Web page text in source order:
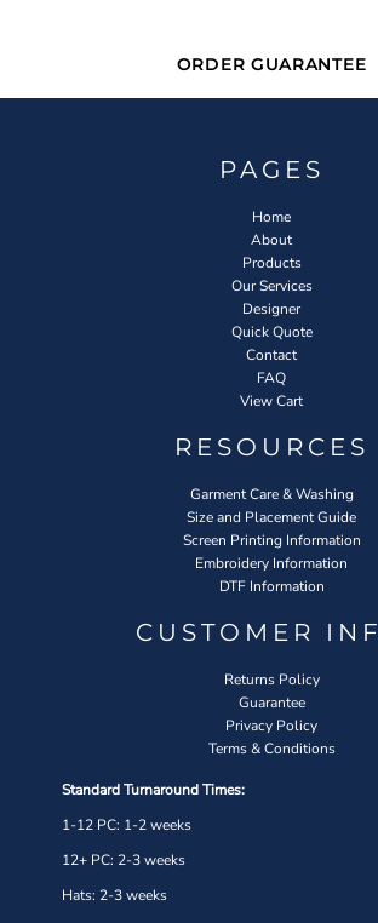
ORDER GUARANTEE
PAGES
Home
About
Products
Our Services
Designer
Quick Quote
Contact
FAQ
View Cart
RESOURCES
Garment Care & Washing
Size and Placement Guide
Screen Printing Information
Embroidery Information
DTF Information
CUSTOMER
Returns Policy
Guarantee
Privacy Policy
Terms & Conditions
Standard Turnaround Times:
1-12 PC: 1-2 weeks
12+ PC: 2-3 weeks
Hats: 2-3 weeks